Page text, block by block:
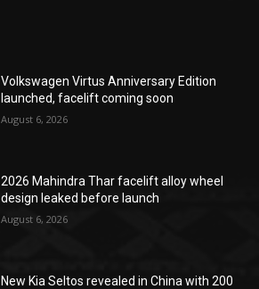
Volkswagen Virtus Anniversary Edition
launched, facelift coming soon
August 6, 2026
2026 Mahindra Thar facelift alloy wheel
design leaked before launch
August 6, 2026
New Kia Seltos revealed in China with 200